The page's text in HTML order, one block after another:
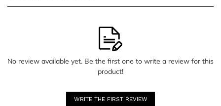
No review available yet. Be the first one to write a review for this
product!
WRITE THE FIRST REVIEW